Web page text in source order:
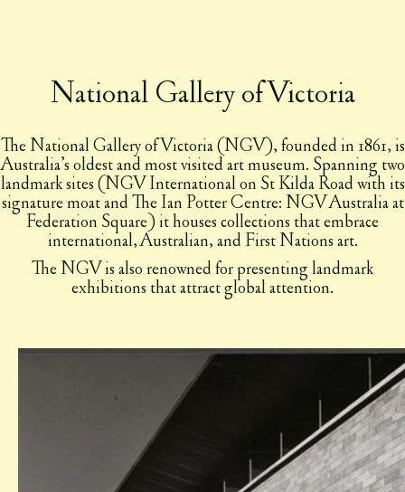
National Gallery of Victoria
The National Gallery of Victoria (NGV), founded in 1861, is
Australia’s oldest and most visited art museum. Spanning two
landmark sites (NGV International on St Kilda Road with its
signature moat and The Ian Potter Centre: NGV Australia at
Federation Square) it houses collections that embrace
international, Australian, and First Nations art.
The NGV is also renowned for presenting landmark
exhibitions that attract global attention.